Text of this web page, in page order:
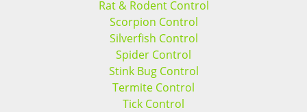
Rat & Rodent Control
Scorpion Control
Silverfish Control
Spider Control
Stink Bug Control
Termite Control
Tick Control